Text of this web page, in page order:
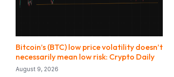
Bitcoin’s (BTC) low price volatility doesn’t
necessarily mean low risk: Crypto Daily
August 9, 2026